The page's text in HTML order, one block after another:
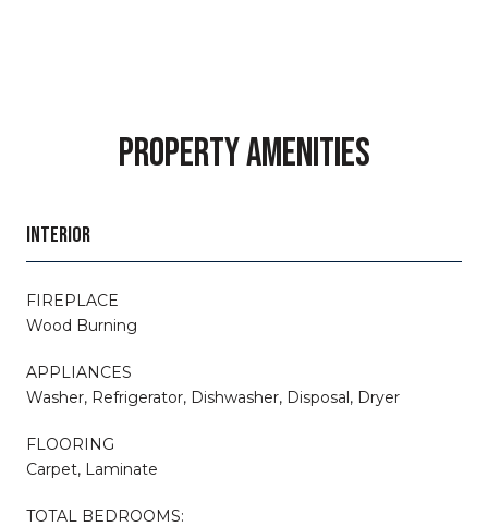
PROPERTY AMENITIES
INTERIOR
FIREPLACE
Wood Burning
APPLIANCES
Washer, Refrigerator, Dishwasher, Disposal, Dryer
FLOORING
Carpet, Laminate
TOTAL BEDROOMS: